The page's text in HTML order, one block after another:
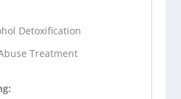
Detoxification
Treatment